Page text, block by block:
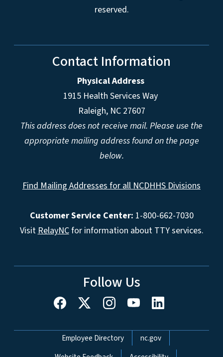
reserved.
Contact Information
Physical Address
1915 Health Services Way
Raleigh, NC 27607
This address does not receive mail. Please use the
appropriate mailing address found on the page
below.
Find Mailing Addresses for all NCDHHS Divisions
Customer Service Center: 1-800-662-7030
VisitRelayNCfor information about TTY services.
Follow Us
Network Menu
Employee Directory
nc.gov